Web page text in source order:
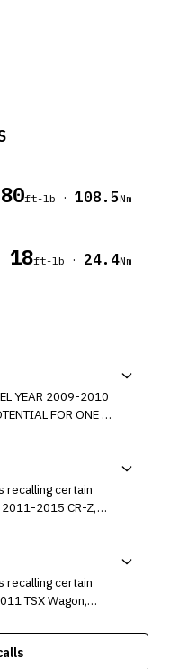
80ft-lb · 108.5Nm
18ft-lb · 24.4Nm
YEAR 2009-2010
FOR ONE OR
recalling certain
2015 CR-Z,
2005-2012
2013 Acura ZDX
cause the
recalling certain
TSX Wagon,
Civic Hybrid,
FCX Clarity and